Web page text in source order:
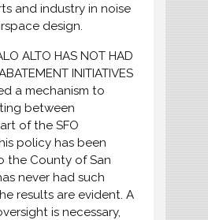
and industry in noise
design.
ALTO HAS NOT HAD
INITIATIVES
a mechanism to
between
of the SFO
policy has been
the County of San
never had such
results are evident. A
is necessary,